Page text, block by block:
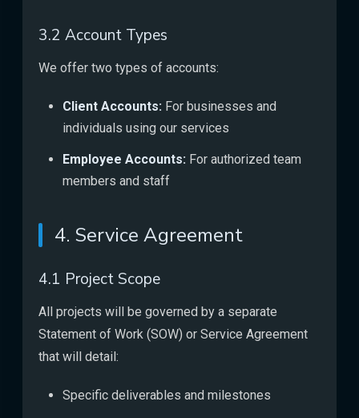
3.2 Account Types
We offer two types of accounts:
Client Accounts: For businesses and
individuals using our services
Employee Accounts: For authorized team
members and staff
4. Service Agreement
4.1 Project Scope
All projects will be governed by a separate
Statement of Work (SOW) or Service Agreement
that will detail:
Specific deliverables and milestones